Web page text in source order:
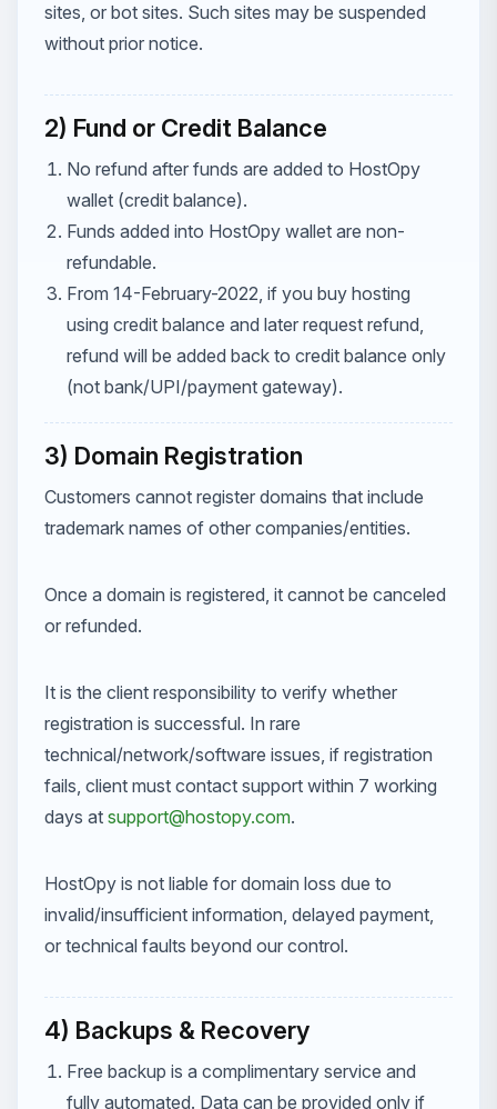
sites, or bot sites. Such sites may be suspended
without prior notice.
2) Fund or Credit Balance
No refund after funds are added to HostOpy
wallet (credit balance).
Funds added into HostOpy wallet are non-
refundable.
From 14-February-2022, if you buy hosting
using credit balance and later request refund,
refund will be added back to credit balance only
(not bank/UPI/payment gateway).
3) Domain Registration
Customers cannot register domains that include
trademark names of other companies/entities.
Once a domain is registered, it cannot be canceled
or refunded.
It is the client responsibility to verify whether
registration is successful. In rare
technical/network/software issues, if registration
fails, client must contact support within 7 working
days at support@hostopy.com.
HostOpy is not liable for domain loss due to
invalid/insufficient information, delayed payment,
or technical faults beyond our control.
4) Backups & Recovery
Free backup is a complimentary service and
fully automated. Data can be provided only if